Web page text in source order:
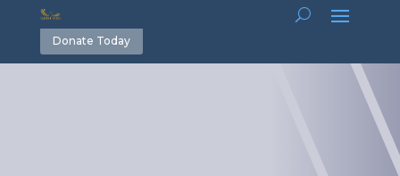
Donate Today